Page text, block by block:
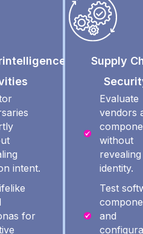
intent.
for
Supply
Evaluate
vendors
without
revealing
identity.
Test
and